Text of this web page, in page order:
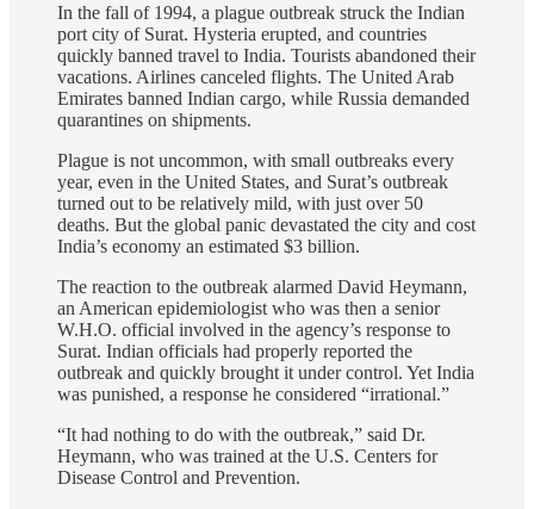
In the fall of 1994, a plague outbreak struck the Indian
port city of Surat. Hysteria erupted, and countries
quickly banned travel to India. Tourists abandoned their
vacations. Airlines canceled flights. The United Arab
Emirates banned Indian cargo, while Russia demanded
quarantines on shipments.
Plague is not uncommon, with small outbreaks every
year, even in the United States, and Surat’s outbreak
turned out to be relatively mild, with just over 50
deaths. But the global panic devastated the city and cost
India’s economy an estimated $3 billion.
The reaction to the outbreak alarmed David Heymann,
an American epidemiologist who was then a senior
W.H.O. official involved in the agency’s response to
Surat. Indian officials had properly reported the
outbreak and quickly brought it under control. Yet India
was punished, a response he considered “irrational.”
“It had nothing to do with the outbreak,” said Dr.
Heymann, who was trained at the U.S. Centers for
Disease Control and Prevention.